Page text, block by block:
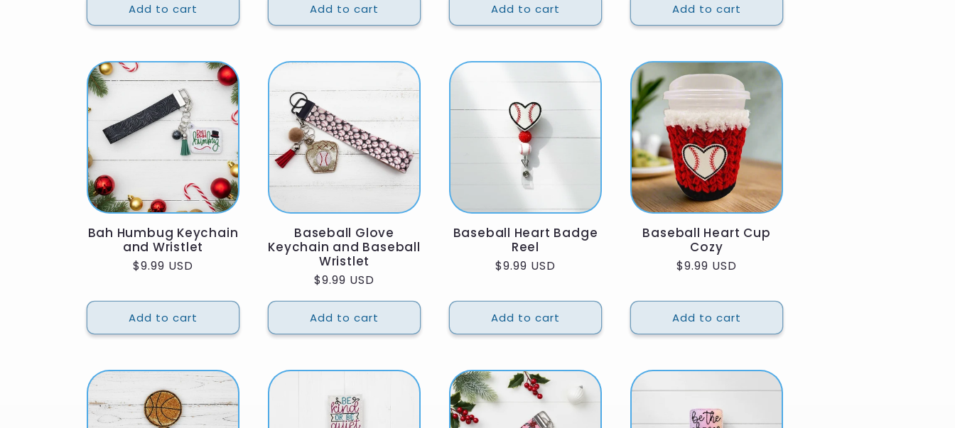
Add to cart Add to cart Add to cart Add to cart
Bah Humbug Keychain
and Wristlet
Regular
$9.99 USD
Add to cart
Baseball Glove
Keychain and Baseball
Wristlet
Regular
price
$9.99 USD
Add to cart
Baseball Heart Badge
Reel
Regular
$9.99 USD
Add to cart
Baseball Heart Cup
Cozy
Regular
$9.99 USD
Add to cart